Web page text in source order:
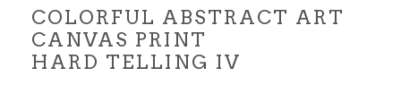
COLORFUL ABSTRACT ART
CANVAS PRINT
HARD TELLING IV